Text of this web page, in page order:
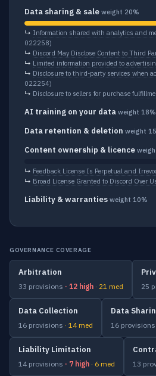
Data sharing & sale weight 20%
↳ Information shared with analytics and
022258)
↳ Discord May Disclose Content to Third
↳ Limited information provided to
↳ Disclosure to third-party services when
022254)
↳ Disclosure to sellers for purchase
AI training on your data weight 18%
Data retention & deletion weight
Content ownership & licence
↳ Feedback License Is Perpetual and
↳ Broad License Granted to Discord Over
Liability & warranties weight 10%
GOVERNANCE COVERAGE
Arbitration
33 provisions · 12 high · 21 med 25
Data Collection
16 provisions · 14 med
Data
16 provisions
Liability Limitation
14 provisions · 7 high · 6 med 13